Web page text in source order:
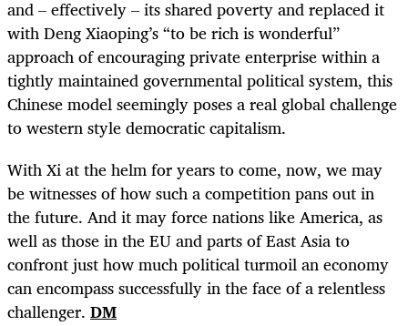
and – effectively – its shared poverty and replaced it
with Deng Xiaoping’s “to be rich is wonderful”
approach of encouraging private enterprise within a
tightly maintained governmental political system, this
Chinese model seemingly poses a real global challenge
to western style democratic capitalism.
With Xi at the helm for years to come, now, we may
be witnesses of how such a competition pans out in
the future. And it may force nations like America, as
well as those in the EU and parts of East Asia to
confront just how much political turmoil an economy
can encompass successfully in the face of a relentless
challenger. DM